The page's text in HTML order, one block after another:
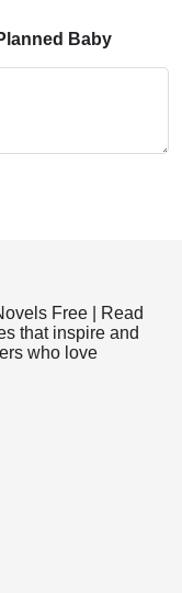
Baby
Free | Read
that inspire and
who love